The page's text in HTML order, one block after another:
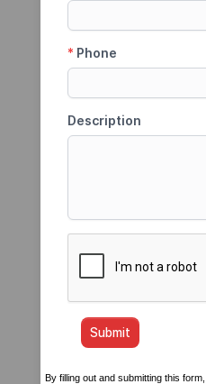
By filling out and submitting this